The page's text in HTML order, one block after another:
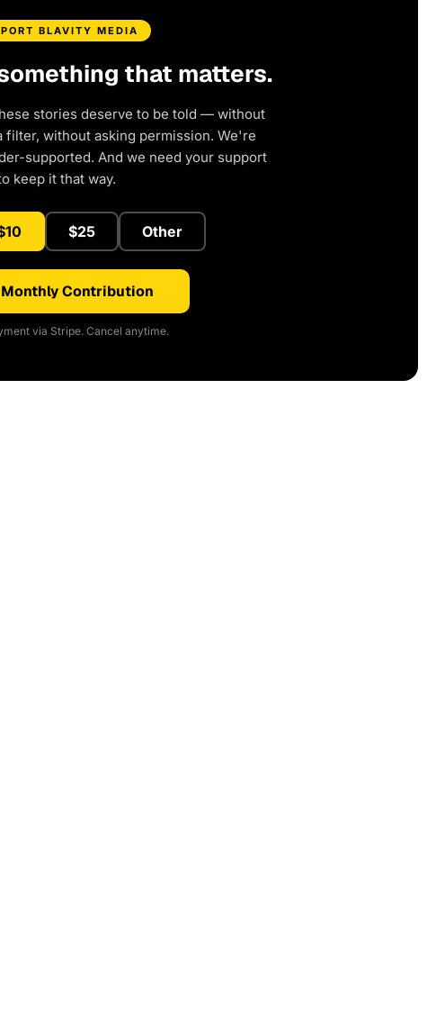
BLAVITY MEDIA
that matters.
stories deserve to be told — without
filter, without asking permission. We're
supported. And we need your support
keep it that way.
$25 Other
Contribution
via Stripe. Cancel anytime.